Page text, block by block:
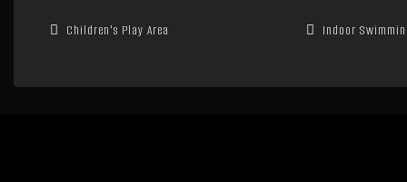
Children's Play Area Indoor